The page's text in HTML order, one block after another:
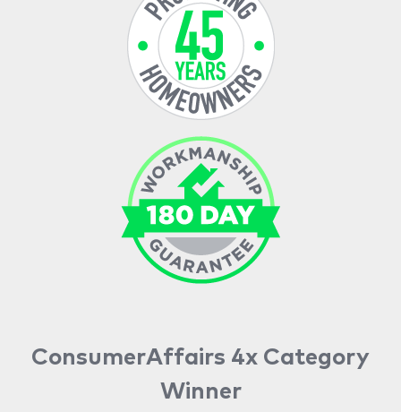
ConsumerAffairs 4x Category
Winner